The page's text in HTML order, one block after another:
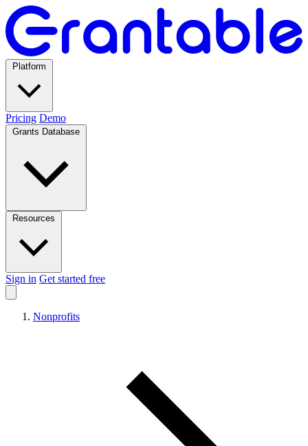
Pricing Demo
Sign in Get started free
Nonprofits